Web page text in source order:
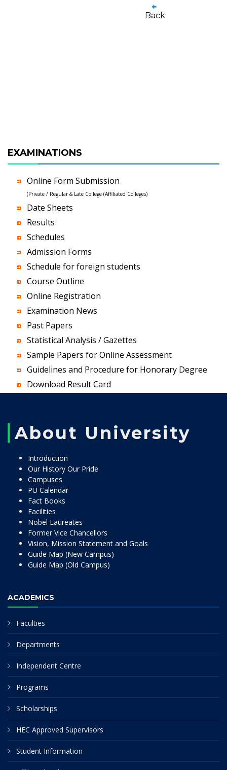
Back
EXAMINATIONS
Online Form Submission
(Private / Regular & Late College (Affiliated Colleges)
Date Sheets
Results
Schedules
Admission Forms
Schedule for foreign students
Course Outline
Online Registration
Examination News
Past Papers
Statistical Analysis / Gazettes
Sample Papers for Online Assessment
Guidelines and Procedure for Honorary Degree
Download Result Card
About University
Introduction
Our History Our Pride
Campuses
PU Calendar
Fact Books
Facilities
Nobel Laureates
Former Vice Chancellors
Vision, Mission Statement and Goals
Guide Map (New Campus)
Guide Map (Old Campus)
ACADEMICS
Faculties
Departments
Independent Centre
Programs
Scholarships
HEC Approved Supervisors
Student Information